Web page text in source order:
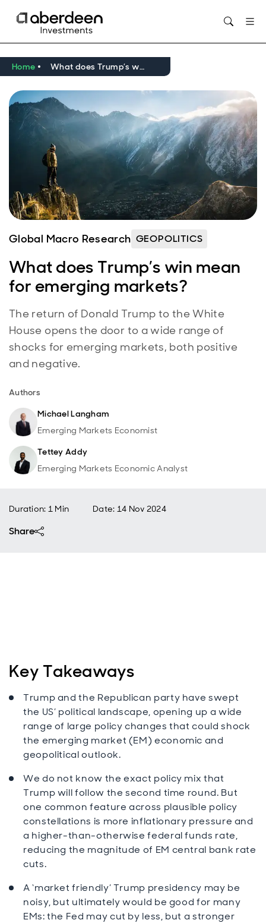
Home What does Trump’s win mean for emerging markets?
Global Macro Research GEOPOLITICS
What does Trump’s win mean
for emerging markets?
The return of Donald Trump to the White
House opens the door to a wide range of
shocks for emerging markets, both positive
and negative.
Authors
Michael Langham
Emerging Markets Economist
Tettey Addy
Emerging Markets Economic Analyst
Duration: 1 Min Date: 14 Nov 2024
Share
Key Takeaways
Trump and the Republican party have swept
the US’ political landscape, opening up a wide
range of large policy changes that could shock
the emerging market (EM) economic and
geopolitical outlook.
We do not know the exact policy mix that
Trump will follow the second time round. But
one common feature across plausible policy
constellations is more inflationary pressure and
a higher-than-otherwise federal funds rate,
reducing the magnitude of EM central bank rate
cuts.
A ‘market friendly’ Trump presidency may be
noisy, but ultimately would be good for many
EMs: the Fed may cut by less, but a stronger